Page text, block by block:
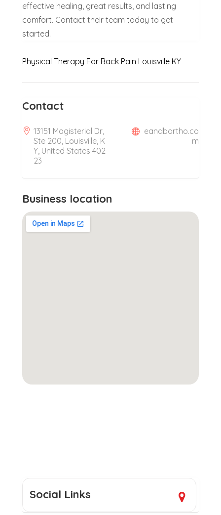
effective healing, great results, and lasting
comfort. Contact their team today to get
started.
Physical Therapy For Back Pain Louisville KY
Contact
13151 Magisterial Dr,
Ste 200, Louisville, K
Y, United States 402
23
eandbortho.co
m
Business location
Social Links